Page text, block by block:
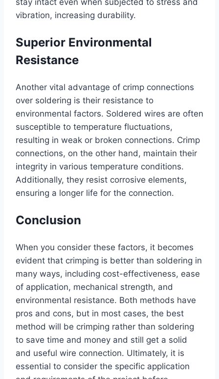
stay intact even when subjected to stress and
vibration, increasing durability.
Superior Environmental
Resistance
Another vital advantage of crimp connections
over soldering is their resistance to
environmental factors. Soldered wires are often
susceptible to temperature fluctuations,
resulting in weak or broken connections. Crimp
connections, on the other hand, maintain their
integrity in various temperature conditions.
Additionally, they resist corrosive elements,
ensuring a longer life for the connection.
Conclusion
When you consider these factors, it becomes
evident that crimping is better than soldering in
many ways, including cost-effectiveness, ease
of application, mechanical strength, and
environmental resistance. Both methods have
pros and cons, but in most cases, the best
method will be crimping rather than soldering
to save time and money and still get a solid
and useful wire connection. Ultimately, it is
essential to consider the specific application